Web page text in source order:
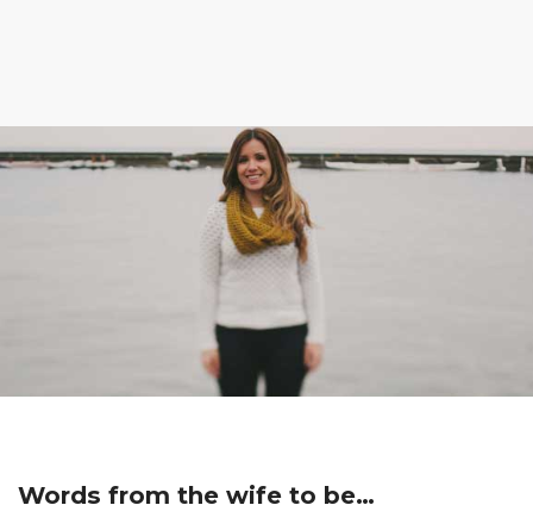
Words from the wife to be…